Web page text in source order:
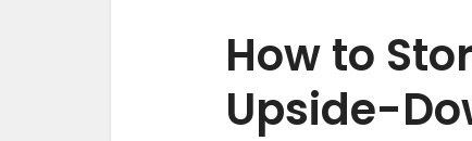
How to
Upside-